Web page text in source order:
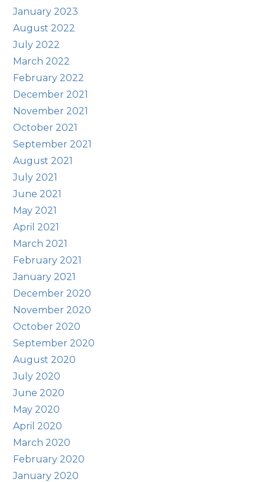
January 2023
August 2022
July 2022
March 2022
February 2022
December 2021
November 2021
October 2021
September 2021
August 2021
July 2021
June 2021
May 2021
April 2021
March 2021
February 2021
January 2021
December 2020
November 2020
October 2020
September 2020
August 2020
July 2020
June 2020
May 2020
April 2020
March 2020
February 2020
January 2020